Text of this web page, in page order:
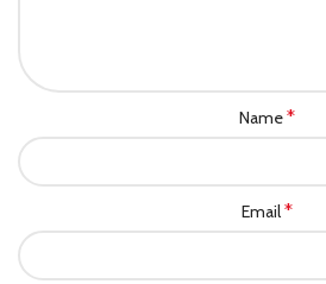
Name*
Email*